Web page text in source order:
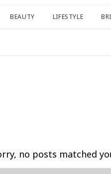
BEAUTY LIFESTYLE
no posts matched